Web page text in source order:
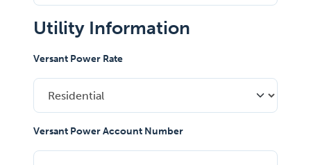
Utility Information
Versant Power Rate
Versant Power Account Number